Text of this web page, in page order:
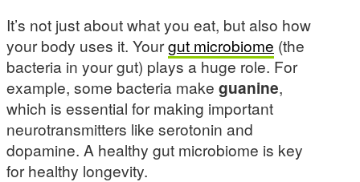
It’s not just about what you eat, but also how
your body uses it. Yourgut microbiome (the
bacteria in your gut) plays a huge role. For
example, some bacteria make guanine,
which is essential for making important
neurotransmitters like serotonin and
dopamine. A healthy gut microbiome is key
for healthy longevity.